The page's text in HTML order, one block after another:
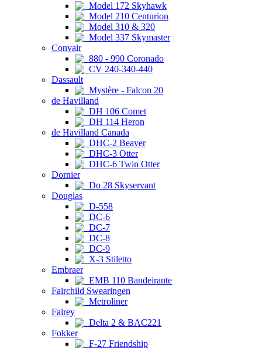
Model 172 Skyhawk
Model 210 Centurion
Model 310 & 320
Model 337 Skymaster
Convair
880 - 990 Coronado
CV 240-340-440
Dassault
Mystère - Falcon 20
de Havilland
DH 106 Comet
DH 114 Heron
de Havilland Canada
DHC-2 Beaver
DHC-3 Otter
DHC-6 Twin Otter
Dornier
Do 28 Skyservant
Douglas
D-558
DC-6
DC-7
DC-8
DC-9
X-3 Stiletto
Embraer
EMB 110 Bandeirante
Fairchild Swearingen
Metroliner
Fairey
Delta 2 & BAC221
Fokker
F-27 Friendship